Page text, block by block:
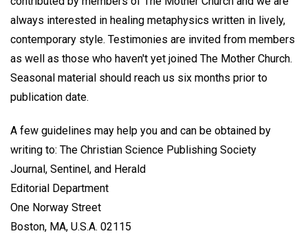
always interested in healing metaphysics written in lively,
contemporary style. Testimonies are invited from members
as well as those who haven't yet joined The Mother Church.
Seasonal material should reach us six months prior to
publication date.
A few guidelines may help you and can be obtained by
writing to: The Christian Science Publishing Society
Journal, Sentinel, and Herald
Editorial Department
One Norway Street
Boston, MA, U.S.A. 02115